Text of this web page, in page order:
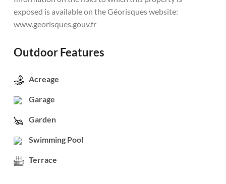
exposed is available on the Géorisques website:
www.georisques.gouv.fr
Outdoor Features
Acreage
Garage
Garden
Swimming Pool
Terrace